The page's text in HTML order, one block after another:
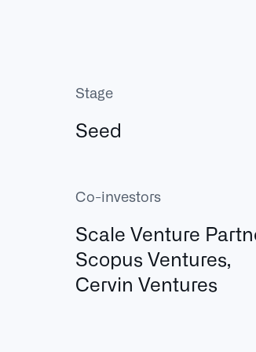
Stage
Seed
Co-investors
Scale Venture
Scopus Ventures,
Cervin Ventures